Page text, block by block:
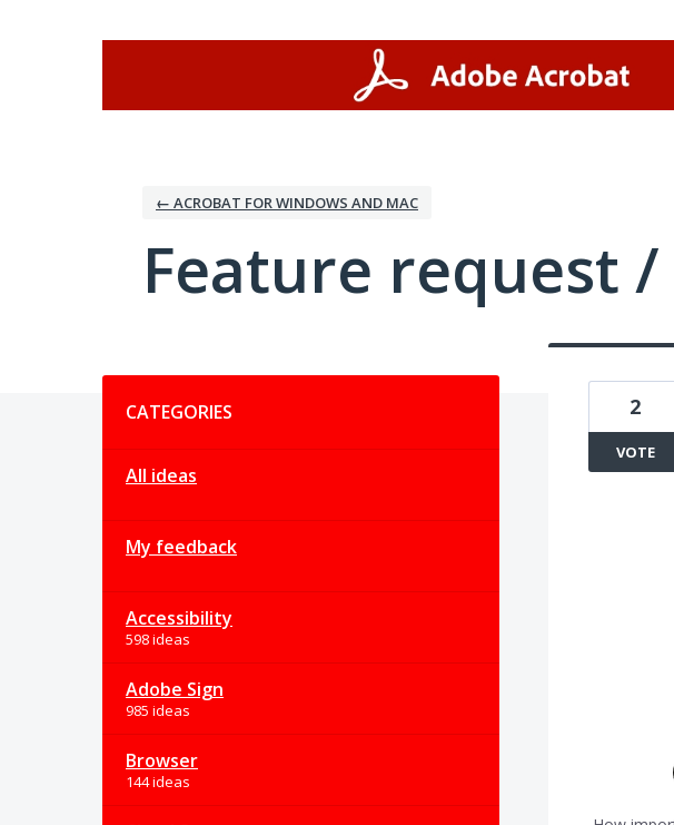
← ACROBAT FOR WINDOWS AND MAC
Feature request
CATEGORIES
All ideas
My feedback
Accessibility
598 ideas
Adobe Sign
985 ideas
Browser
144 ideas
2
VOTE